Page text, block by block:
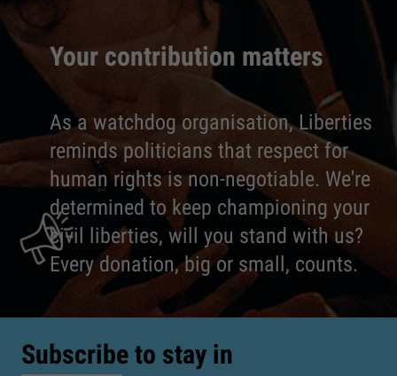
Your contribution matters
As a watchdog organisation, Liberties
reminds politicians that respect for
human rights is non-negotiable. We're
determined to keep championing your
civil liberties, will you stand with us?
Every donation, big or small, counts.
Subscribe to stay in